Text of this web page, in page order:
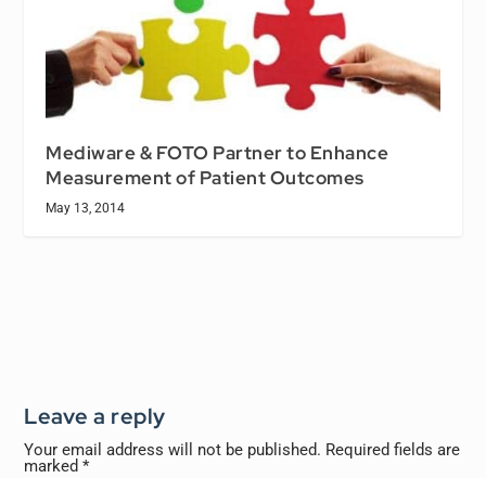
Mediware & FOTO Partner to Enhance
Measurement of Patient Outcomes
May 13, 2014
Leave a reply
Your email address will not be published. Required fields are
marked*